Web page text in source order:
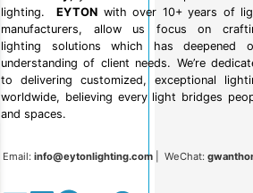
lighting. EYTON with over 10+ years of
manufacturers, allow us focus on
lighting solutions which has deepened
understanding of client needs. We’re
to delivering customized, exceptional
worldwide, believing every light bridges
and spaces.
Email: info@eytonlighting.com | WeChat: